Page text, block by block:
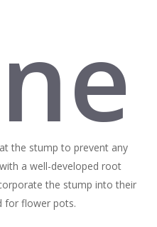
the stump to prevent any
a well-developed root
the stump into their
for flower pots.